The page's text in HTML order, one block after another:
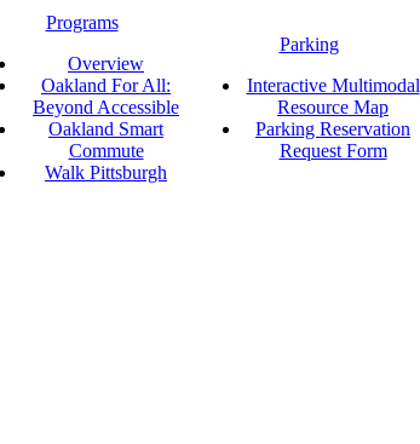
Programs
Overview
Oakland For All:
Beyond Accessible
Oakland Smart
Commute
Walk Pittsburgh
Parking
Interactive Multimodal
Resource Map
Parking Reservation
Request Form